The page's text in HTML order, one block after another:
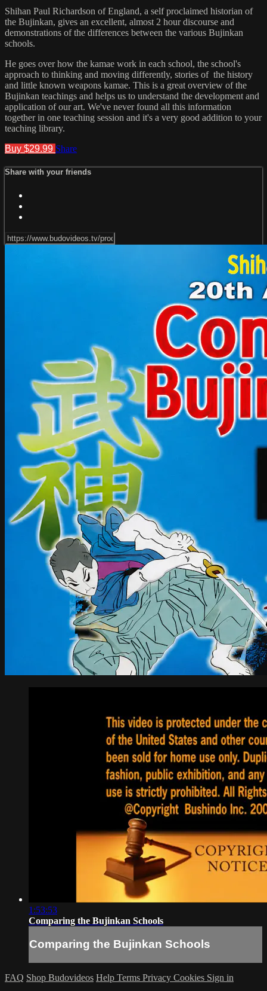
Shihan Paul Richardson of England, a self proclaimed historian of
the Bujinkan, gives an excellent, almost 2 hour discourse and
demonstrations of the differences between the various Bujinkan
schools.
He goes over how the kamae work in each school, the school's
approach to thinking and moving differently, stories of the history
and little known weapons kamae. This is a great overview of the
Bujinkan teachings and helps us to understand the development and
application of our art. We've never found all this information
together in one teaching session and it's a very good addition to your
teaching library.
Buy $29.99 Share
Share with your friends
1:53:53
Comparing the Bujinkan Schools
Comparing the Bujinkan Schools
FAQ Shop Budovideos Help Terms Privacy Cookies Sign in